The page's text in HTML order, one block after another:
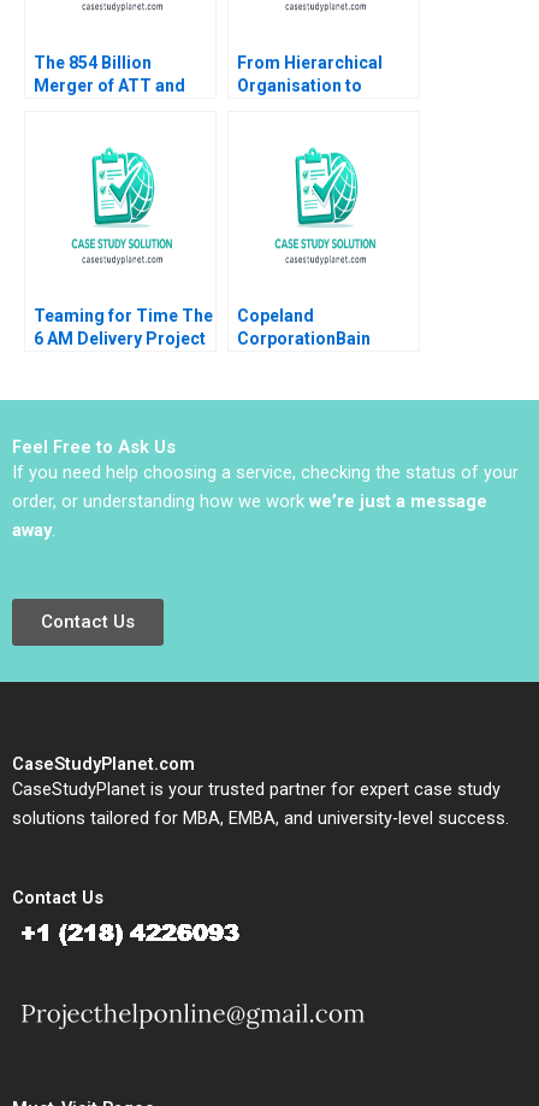
The 854 Billion
Merger of ATT and
Xiaokang Zhao
Zhichuan Frank Li
From Hierarchical
Organisation to
Spirit and Collective
Leadership Cheng
Boon Koh David
Dhevarajulu
Teaming for Time The
6 AM Delivery Project
Copeland
CorporationBain
Feel Free to Ask Us
If you need help choosing a service, checking the status of your
order, or understanding how we work we’re just a message
away.
Contact Us
CaseStudyPlanet.com
CaseStudyPlanet is your trusted partner for expert case study
solutions tailored for MBA, EMBA, and university-level success.
Contact Us